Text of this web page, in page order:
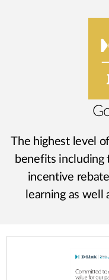
The highest level
benefits including
incentive
learning as well